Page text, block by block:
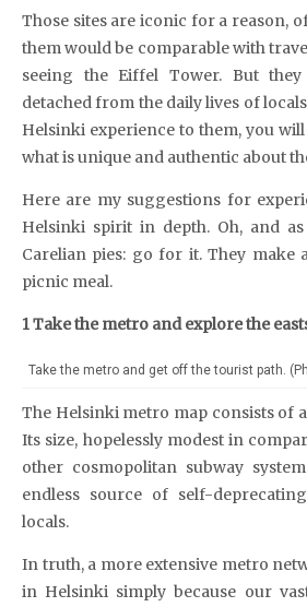
Those sites are iconic for a reason,
them would be comparable with
seeing the Eiffel Tower. But
detached from the daily lives of
Helsinki experience to them, you
what is unique and authentic about
Here are my suggestions for
Helsinki spirit in depth. Oh, and
Carelian pies: go for it. They make
picnic meal.
1 Take the metro and explore the
Take the metro and get off the tourist path.
The Helsinki metro map consists of
Its size, hopelessly modest in
other cosmopolitan subway
endless source of self-
locals.
In truth, a more extensive metro
in Helsinki simply because our